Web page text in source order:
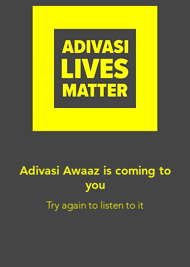
Adivasi Awaaz is coming to
you
Try again to listen to it